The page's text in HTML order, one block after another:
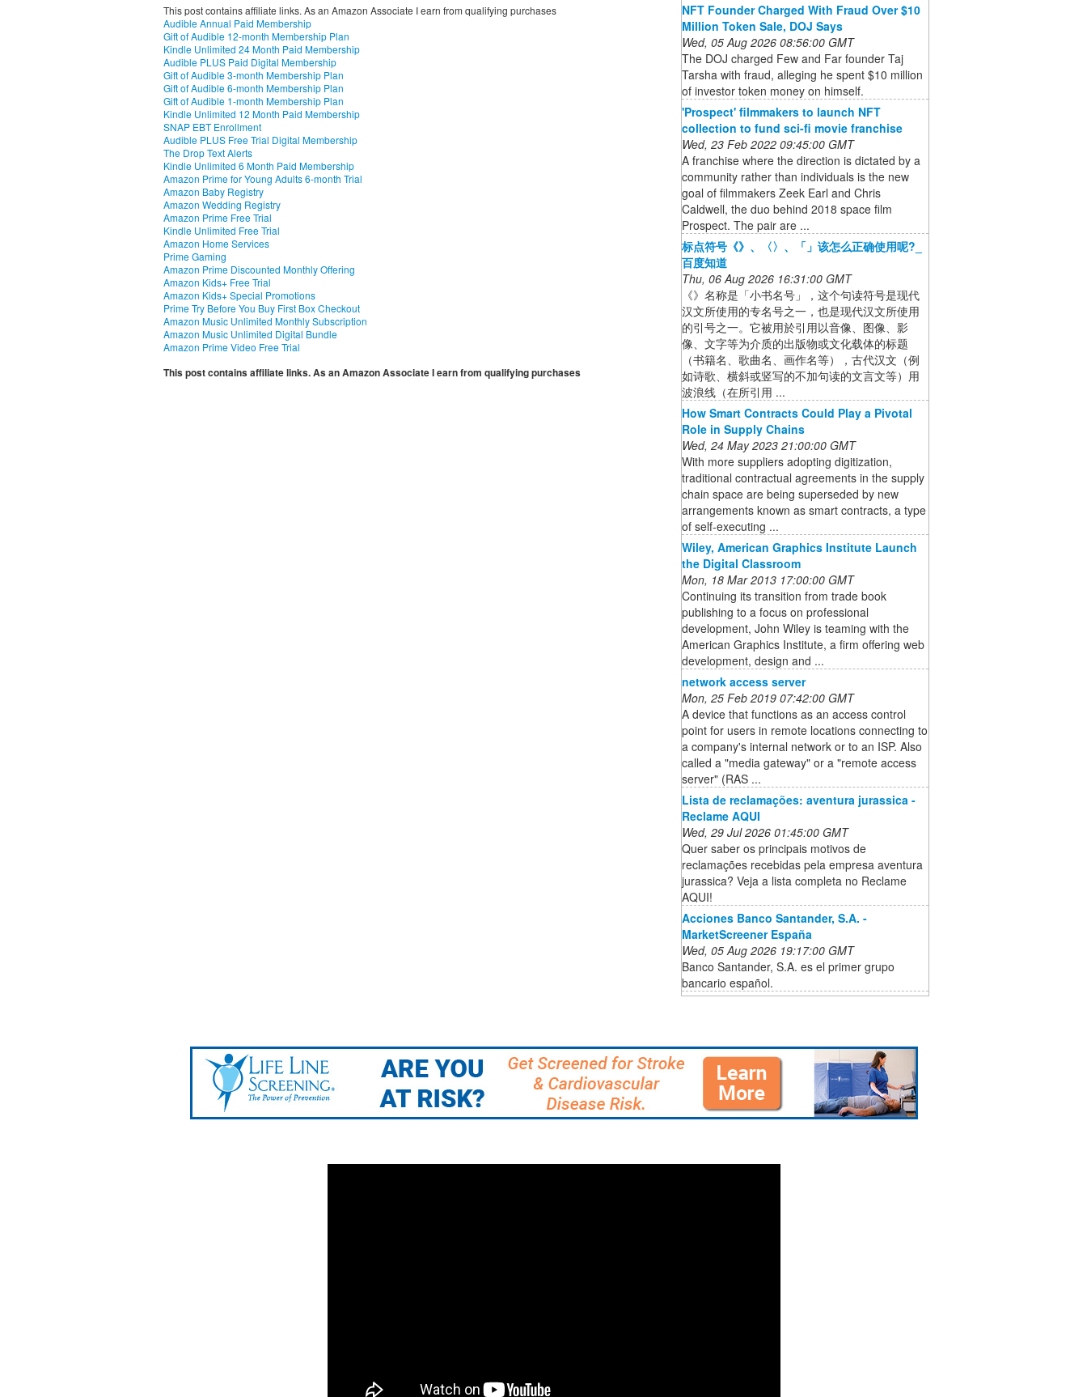
This post contains affiliate links. As an Amazon Associate I earn from qualifying purchases
Audible Annual Paid Membership
Gift of Audible 12-month Membership Plan
Kindle Unlimited 24 Month Paid Membership
Audible PLUS Paid Digital Membership
Gift of Audible 3-month Membership Plan
Gift of Audible 6-month Membership Plan
Gift of Audible 1-month Membership Plan
Kindle Unlimited 12 Month Paid Membership
SNAP EBT Enrollment
Audible PLUS Free Trial Digital Membership
The Drop Text Alerts
Kindle Unlimited 6 Month Paid Membership
Amazon Prime for Young Adults 6-month Trial
Amazon Baby Registry
Amazon Wedding Registry
Amazon Prime Free Trial
Kindle Unlimited Free Trial
Amazon Home Services
Prime Gaming
Amazon Prime Discounted Monthly Offering
Amazon Kids+ Free Trial
Amazon Kids+ Special Promotions
Prime Try Before You Buy First Box Checkout
Amazon Music Unlimited Monthly Subscription
Amazon Music Unlimited Digital Bundle
Amazon Prime Video Free Trial
This post contains affiliate links. As an Amazon Associate I earn from qualifying purchases
NFT Founder Charged With Fraud Over $10
Million Token Sale, DOJ Says
Wed, 05 Aug 2026 08:56:00 GMT
The DOJ charged Few and Far founder Taj
Tarsha with fraud, alleging he spent $10 million
of investor token money on himself.
'Prospect' filmmakers to launch NFT
collection to fund sci-fi movie franchise
Wed, 23 Feb 2022 09:45:00 GMT
A franchise where the direction is dictated by a
community rather than individuals is the new
goal of filmmakers Zeek Earl and Chris
Caldwell, the duo behind 2018 space film
Prospect. The pair are ...
标点符号《》、〈〉、「」该怎么正确使用呢?_
百度知道
Thu, 06 Aug 2026 16:31:00 GMT
《》名称是「小书名号」，这个句读符号是现代
汉文所使用的专名号之一，也是现代汉文所使用
的引号之一。它被用於引用以音像、图像、影
像、文字等为介质的出版物或文化载体的标题
（书籍名、歌曲名、画作名等），古代汉文（例
如诗歌、横斜或竖写的不加句读的文言文等）用
波浪线（在所引用 ...
How Smart Contracts Could Play a Pivotal
Role in Supply Chains
Wed, 24 May 2023 21:00:00 GMT
With more suppliers adopting digitization,
traditional contractual agreements in the supply
chain space are being superseded by new
arrangements known as smart contracts, a type
of self-executing ...
Wiley, American Graphics Institute Launch
the Digital Classroom
Mon, 18 Mar 2013 17:00:00 GMT
Continuing its transition from trade book
publishing to a focus on professional
development, John Wiley is teaming with the
American Graphics Institute, a firm offering web
development, design and ...
network access server
Mon, 25 Feb 2019 07:42:00 GMT
A device that functions as an access control
point for users in remote locations connecting to
a company's internal network or to an ISP. Also
called a "media gateway" or a "remote access
server" (RAS ...
Lista de reclamações: aventura jurassica -
Reclame AQUI
Wed, 29 Jul 2026 01:45:00 GMT
Quer saber os principais motivos de
reclamações recebidas pela empresa aventura
jurassica? Veja a lista completa no Reclame
AQUI!
Acciones Banco Santander, S.A. -
MarketScreener España
Wed, 05 Aug 2026 19:17:00 GMT
Banco Santander, S.A. es el primer grupo
bancario español.